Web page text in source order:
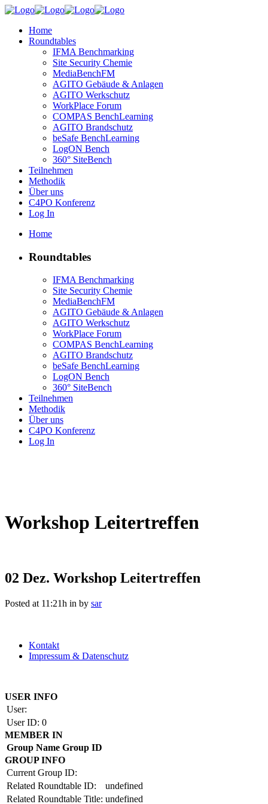
Home
Roundtables
IFMA Benchmarking
Site Security Chemie
MediaBenchFM
AGITO Gebäude & Anlagen
AGITO Werkschutz
WorkPlace Forum
COMPAS BenchLearning
AGITO Brandschutz
beSafe BenchLearning
LogON Bench
360° SiteBench
Teilnehmen
Methodik
Über uns
C4PO Konferenz
Log In
Home
Roundtables
IFMA Benchmarking
Site Security Chemie
MediaBenchFM
AGITO Gebäude & Anlagen
AGITO Werkschutz
WorkPlace Forum
COMPAS BenchLearning
AGITO Brandschutz
beSafe BenchLearning
LogON Bench
360° SiteBench
Teilnehmen
Methodik
Über uns
C4PO Konferenz
Log In
Workshop Leitertreffen
02 Dez. Workshop Leitertreffen
Posted at 11:21h in by sar
Kontakt
Impressum & Datenschutz
USER INFO
User:
User ID: 0
MEMBER IN
Group Name Group ID
GROUP INFO
Current Group ID:
Related Roundtable ID:
undefined
Related Roundtable Title: undefined